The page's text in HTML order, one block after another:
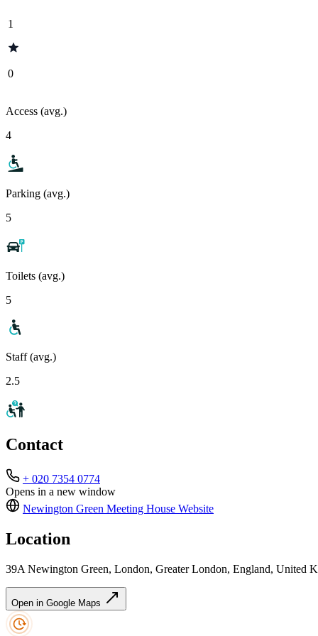
1
0
Access (avg.)
4
Parking (avg.)
5
Toilets (avg.)
5
Staff (avg.)
2.5
Contact
+ 020 7354 0774
Opens in a new window
Newington Green Meeting House Website
Location
39A Newington Green, London, Greater London, England, United
Open in Google Maps